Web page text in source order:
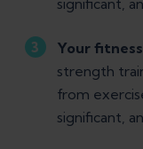
significant,
Your
strength
from
significant,